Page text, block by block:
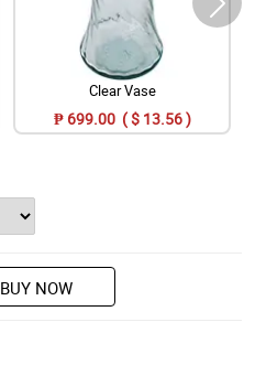
Clear Vase
₱ 699.00 ( $ 13.56 )
BUY NOW